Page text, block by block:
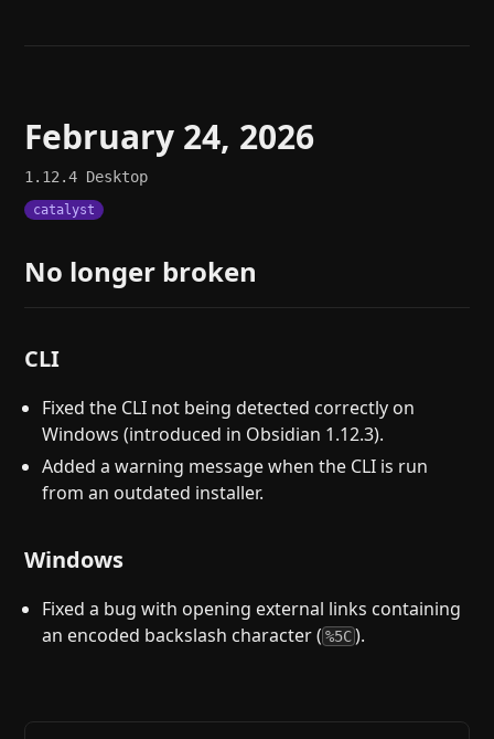
February 24, 2026
1.12.4 Desktop
catalyst
No longer broken
CLI
Fixed the CLI not being detected correctly on
Windows (introduced in Obsidian 1.12.3).
Added a warning message when the CLI is run
from an outdated installer.
Windows
Fixed a bug with opening external links containing
an encoded backslash character (%5C ).